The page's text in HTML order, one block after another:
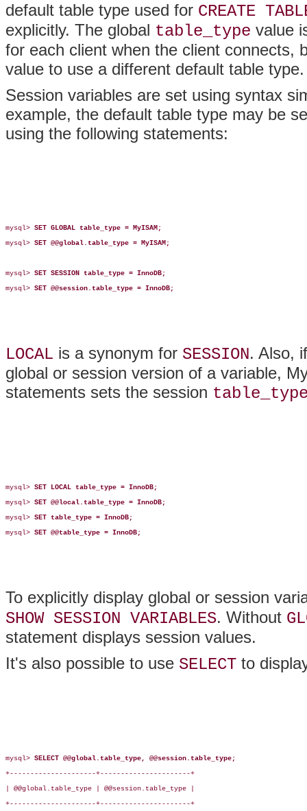
default table type used for CREATE
explicitly. The global table_type value
for each client when the client connects,
value to use a different default table type.
Session variables are set using syntax
example, the default table type may be
using the following statements:
mysql> SET GLOBAL table_type = MyISAM;
mysql> SET @@global.table_type = MyISAM;
mysql> SET SESSION table_type = InnoDB;
mysql> SET @@session.table_type = InnoDB;
LOCAL is a synonym for SESSION. Also,
global or session version of a variable,
statements sets the session
mysql> SET LOCAL table_type = InnoDB;
mysql> SET @@local.table_type = InnoDB;
mysql> SET table_type = InnoDB;
mysql> SET @@table_type = InnoDB;
To explicitly display global or session
SHOW SESSION VARIABLES. Without
statement displays session values.
It's also possible to use SELECT to
mysql> SELECT @@global.table_type, @@session.table_type;
+---------------------+----------------------+
| @@global.table_type | @@session.table_type |
+---------------------+----------------------+